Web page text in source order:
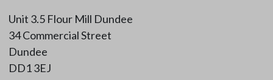
Unit 3.5 Flour Mill Dundee
34 Commercial Street
Dundee
DD1 3EJ